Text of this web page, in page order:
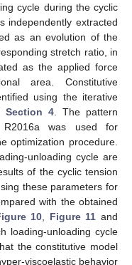
cycle during the cyclic
independently extracted
as an evolution of the
stretch ratio, in
as the applied force
area. Constitutive
using the iterative
Section 4 . The pattern
R2016a was used for
optimization procedure.
unloading cycle are
of the cyclic tension
these parameters for
with the obtained
10 Figure 11 and
loading-unloading cycle
the constitutive model
viscoelastic behavior